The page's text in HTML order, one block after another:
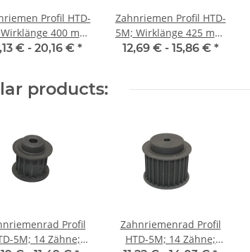
Profil HTD-
400 mm,
15 mm
€ - 20,16 € *
Zahnriemen Profil HTD-
5M; Wirklänge 425 mm,
Riemenbreite 15 mm
12,69 € - 15,86 € *
products:
Profil
5M; 14 Zähne;
Zahnriemenrad Profil
HTD-5M; 14 Zähne;